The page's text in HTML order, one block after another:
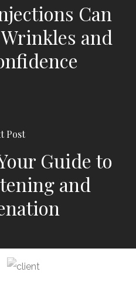
Can
and
Post
Guide to
and